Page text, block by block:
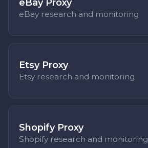
eBay Proxy
eBay research and monitoring
Etsy Proxy
Etsy research and monitoring
Shopify Proxy
Shopify research and monitoring